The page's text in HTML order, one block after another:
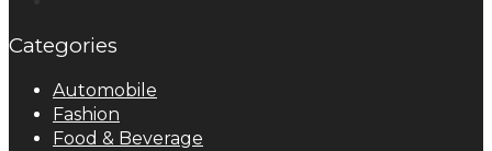
Categories
Automobile
Fashion
Food & Beverage